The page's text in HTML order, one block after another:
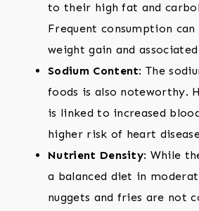
to their high fat and
Frequent consumption
weight gain and
Sodium Content: The
foods is also noteworthy.
is linked to increased
higher risk of heart
Nutrient Density: While
a balanced diet in
nuggets and fries are not